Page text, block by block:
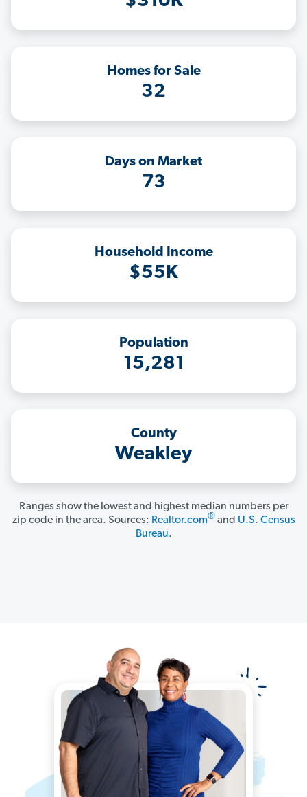
Homes for Sale
32
Days on Market
73
Household Income
$55K
Population
15,281
County
Weakley
Ranges show the lowest and highest median numbers per
zip code in the area. Sources: Realtor.com®and U.S. Census
Bureau.